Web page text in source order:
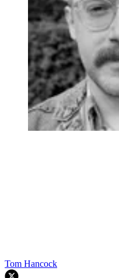
Tom Hancock